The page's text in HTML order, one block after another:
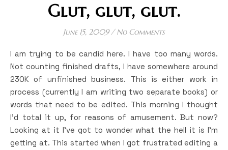
Glut, glut, glut.
June 15, 2009 / No Comments
I am trying to be candid here. I have too many words.
Not counting finished drafts, I have somewhere around
230K of unfinished business. This is either work in
process (currently I am writing two separate books) or
words that need to be edited. This morning I thought
I’d total it up, for reasons of amusement. But now?
Looking at it I’ve got to wonder what the hell it is I’m
getting at. This started when I got frustrated editing a